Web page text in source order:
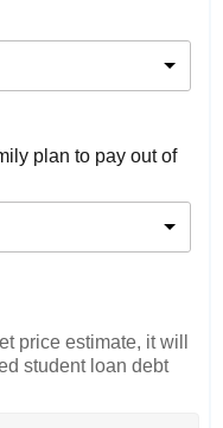
plan to pay out of
price estimate, it will
student loan debt